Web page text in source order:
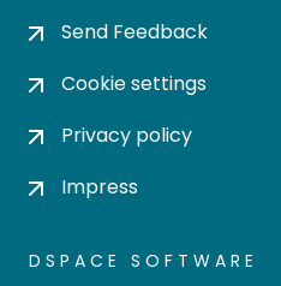
Send Feedback
Cookie settings
Privacy policy
Impress
DSPACE SOFTWARE